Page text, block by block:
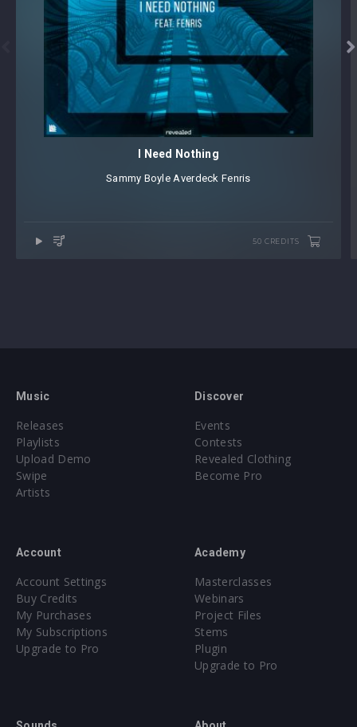

I Need Nothing
Sammy Boyle⁠Averdeck ⁠Fenris
50 CREDITS
Music
Releases
Playlists
Upload Demo
Swipe
Artists
Discover
Events
Contests
Revealed Clothing
Become Pro
Account
Account Settings
Buy Credits
My Purchases
My Subscriptions
Upgrade to Pro
Academy
Masterclasses
Webinars
Project Files
Stems
Plugin
Upgrade to Pro